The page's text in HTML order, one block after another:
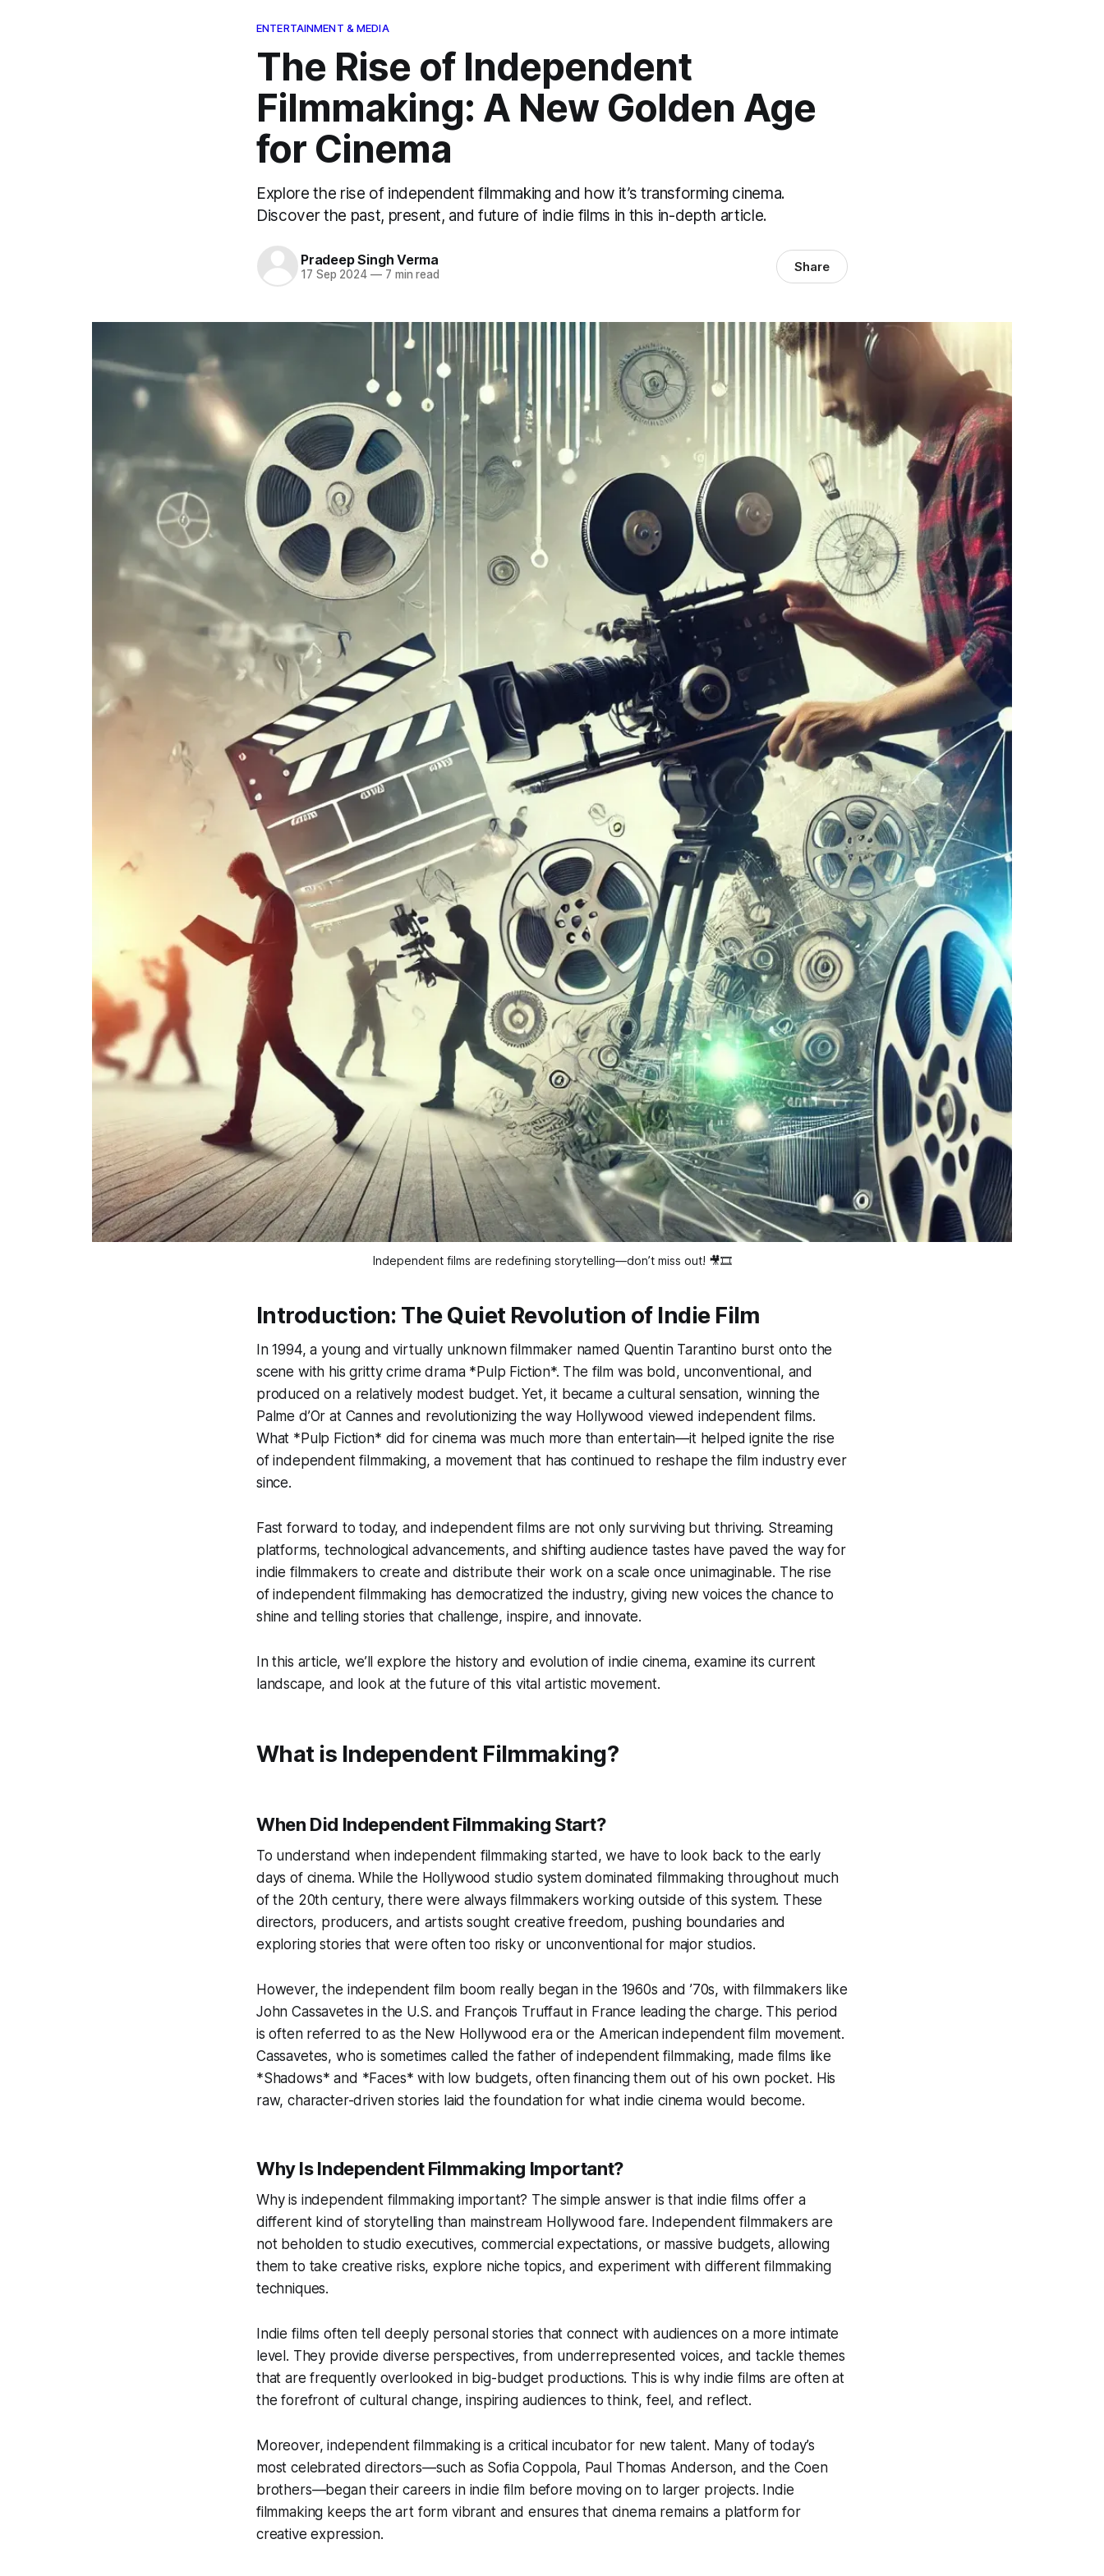
ENTERTAINMENT & MEDIA
The Rise of Independent
Filmmaking: A New Golden Age
for Cinema
Explore the rise of independent filmmaking and how it’s transforming cinema.
Discover the past, present, and future of indie films in this in-depth article.
Pradeep Singh Verma
17 Sep 2024 —7 min read Share
Independent films are redefining storytelling—don’t miss out! 🎥🎞️
Introduction: The Quiet Revolution of Indie Film
In 1994, a young and virtually unknown filmmaker named Quentin Tarantino burst onto the
scene with his gritty crime drama *Pulp Fiction*. The film was bold, unconventional, and
produced on a relatively modest budget. Yet, it became a cultural sensation, winning the
Palme d’Or at Cannes and revolutionizing the way Hollywood viewed independent films.
What *Pulp Fiction* did for cinema was much more than entertain—it helped ignite the rise
of independent filmmaking, a movement that has continued to reshape the film industry ever
since.
Fast forward to today, and independent films are not only surviving but thriving. Streaming
platforms, technological advancements, and shifting audience tastes have paved the way for
indie filmmakers to create and distribute their work on a scale once unimaginable. The rise
of independent filmmaking has democratized the industry, giving new voices the chance to
shine and telling stories that challenge, inspire, and innovate.
In this article, we’ll explore the history and evolution of indie cinema, examine its current
landscape, and look at the future of this vital artistic movement.
What is Independent Filmmaking?
When Did Independent Filmmaking Start?
To understand when independent filmmaking started, we have to look back to the early
days of cinema. While the Hollywood studio system dominated filmmaking throughout much
of the 20th century, there were always filmmakers working outside of this system. These
directors, producers, and artists sought creative freedom, pushing boundaries and
exploring stories that were often too risky or unconventional for major studios.
However, the independent film boom really began in the 1960s and ’70s, with filmmakers like
John Cassavetes in the U.S. and François Truffaut in France leading the charge. This period
is often referred to as the New Hollywood era or the American independent film movement.
Cassavetes, who is sometimes called the father of independent filmmaking, made films like
*Shadows* and *Faces* with low budgets, often financing them out of his own pocket. His
raw, character-driven stories laid the foundation for what indie cinema would become.
Why Is Independent Filmmaking Important?
Why is independent filmmaking important? The simple answer is that indie films offer a
different kind of storytelling than mainstream Hollywood fare. Independent filmmakers are
not beholden to studio executives, commercial expectations, or massive budgets, allowing
them to take creative risks, explore niche topics, and experiment with different filmmaking
techniques.
Indie films often tell deeply personal stories that connect with audiences on a more intimate
level. They provide diverse perspectives, from underrepresented voices, and tackle themes
that are frequently overlooked in big-budget productions. This is why indie films are often at
the forefront of cultural change, inspiring audiences to think, feel, and reflect.
Moreover, independent filmmaking is a critical incubator for new talent. Many of today’s
most celebrated directors—such as Sofia Coppola, Paul Thomas Anderson, and the Coen
brothers—began their careers in indie film before moving on to larger projects. Indie
filmmaking keeps the art form vibrant and ensures that cinema remains a platform for
creative expression.